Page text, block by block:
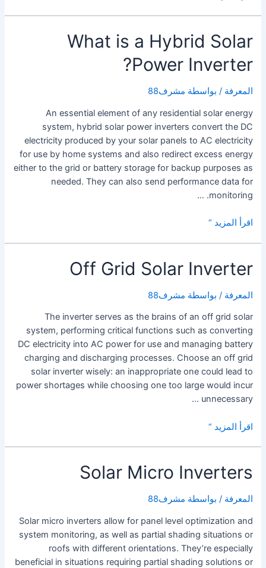
Solar
Panel
Inverter?
What is a Hybrid Solar
Power Inverter?
المعرفة / بواسطة مشرف88
An essential element of any residential solar energy
system, hybrid solar power inverters convert the DC
electricity produced by your solar panels to AC electricity
for use by home systems and also redirect excess energy
either to the grid or battery storage for backup purposes as
needed. They can also send performance data for
monitoring. …
What
Hybrid
Solar
Power
Inverter?
اقرأ المزيد “
Off Grid Solar Inverter
المعرفة / بواسطة مشرف88
The inverter serves as the brains of an off grid solar
system, performing critical functions such as converting
DC electricity into AC power for use and managing battery
charging and discharging processes. Choose an off grid
solar inverter wisely: an inappropriate one could lead to
power shortages while choosing one too large would incur
unnecessary …
Off
Inverter
اقرأ المزيد “
Solar Micro Inverters
المعرفة / بواسطة مشرف88
Solar micro inverters allow for panel level optimization and
system monitoring, as well as partial shading situations or
roofs with different orientations. They’re especially
beneficial in situations requiring partial shading solutions or